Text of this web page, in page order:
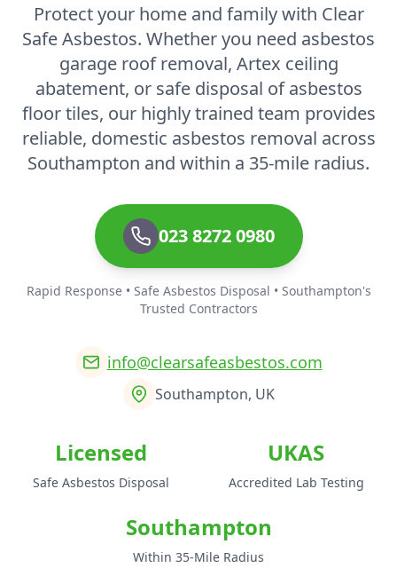
Protect your home and family with Clear
Safe Asbestos. Whether you need asbestos
garage roof removal, Artex ceiling
abatement, or safe disposal of asbestos
floor tiles, our highly trained team provides
reliable, domestic asbestos removal across
Southampton and within a 35-mile radius.
023 8272 0980
Rapid Response • Safe Asbestos Disposal • Southampton's
Trusted Contractors
info@clearsafeasbestos.com
Southampton, UK
Licensed
Safe Asbestos Disposal
UKAS
Accredited Lab Testing
Southampton
Within 35-Mile Radius